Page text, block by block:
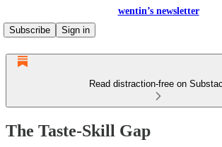
wentin’s newsletter
Subscribe
Sign in
Read distraction-free on
The Taste-Skill Gap